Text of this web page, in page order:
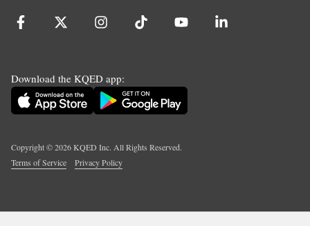
Download the KQED app:
Copyright ©2026KQED Inc. All Rights Reserved.
Terms of Service
Privacy Policy